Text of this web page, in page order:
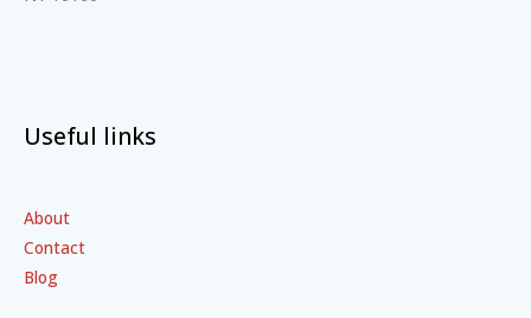
Useful links
About
Contact
Blog